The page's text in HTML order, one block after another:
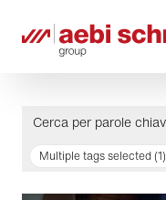
Multiple tags selected (1)